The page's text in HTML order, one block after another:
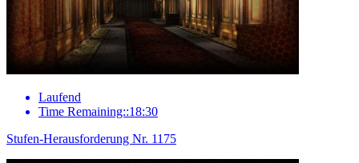
Laufend
Time Remaining::18:30
Stufen-Herausforderung Nr. 1175